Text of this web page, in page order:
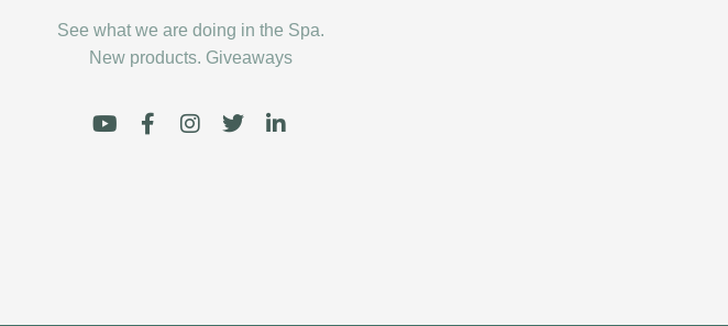
See what we are doing in the Spa.
New products. Giveaways